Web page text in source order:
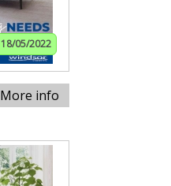
18/05/2022
More info